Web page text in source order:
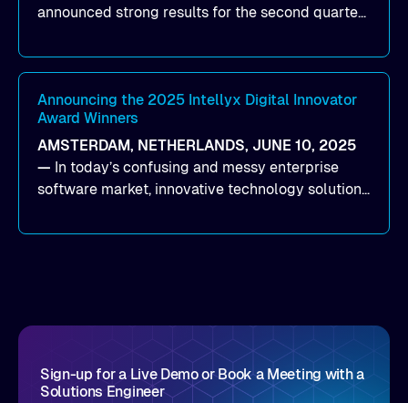
announced strong results for the second quarter
company launched Alluxio Enterprise AI 3.7, a
major release that delivers sub-millisecond TTFB
(time to first byte) latency for AI workloads
accessing data on cloud storage.
Announcing the 2025 Intellyx Digital Innovator
Award Winners
AMSTERDAM, NETHERLANDS, JUNE 10, 2025
— In today’s confusing and messy enterprise
software market, innovative technology solutions
come by. As an industry analyst firm that focuses
Sign-up for a Live Demo or Book a Meeting with a
Solutions Engineer